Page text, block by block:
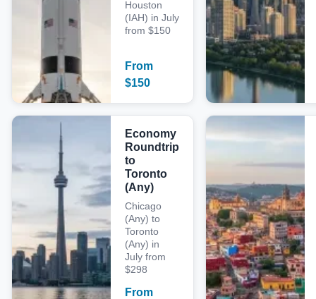
Houston
(IAH) in July
from $150
From
$150
Economy
Roundtrip
to
Toronto
(Any)
Chicago
(Any) to
Toronto
(Any) in
July from
$298
From